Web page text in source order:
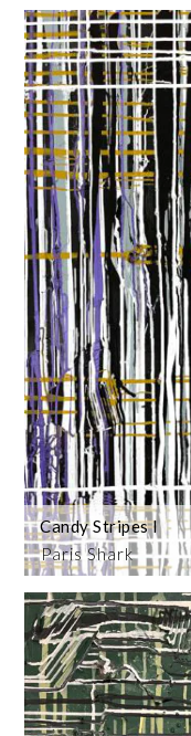
Paris Shark
Candy Stripes I